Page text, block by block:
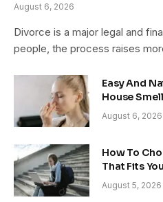
August 6, 2026
Divorce is a major legal and
people, the process raises
Easy And
House
August 6, 2026
How To
That Fits You
August 5, 2026